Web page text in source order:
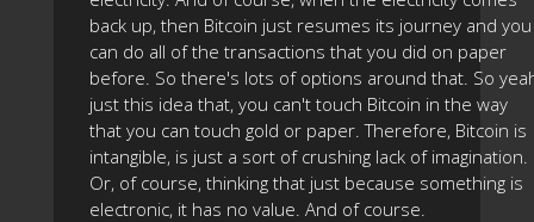
back up, then Bitcoin just resumes its journey and you
can do all of the transactions that you did on paper
before. So there's lots of options around that. So
just this idea that, you can't touch Bitcoin in the way
that you can touch gold or paper. Therefore, Bitcoin is
intangible, is just a sort of crushing lack of imagination.
Or, of course, thinking that just because something is
electronic, it has no value. And of course.